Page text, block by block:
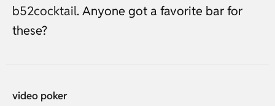
b52cocktail. Anyone got a favorite bar for
these?
video poker